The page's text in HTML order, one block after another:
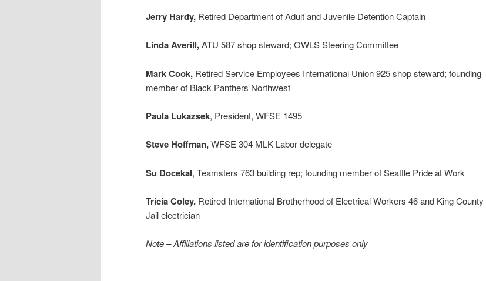
Jerry Hardy, Retired Department of Adult and Juvenile Detention Captain
Linda Averill,ATU 587 shop steward; OWLS Steering Committee
Mark Cook, Retired Service Employees International Union 925 shop steward; founding
member of Black Panthers Northwest
Paula Lukazsek, President, WFSE 1495
Steve Hoffman,WFSE 304 MLK Labor delegate
Su Docekal, Teamsters 763 building rep; founding member of Seattle Pride at Work
Tricia Coley, Retired International Brotherhood of Electrical Workers 46 and King County
Jail electrician
Note – Affiliations listed are for identification purposes only